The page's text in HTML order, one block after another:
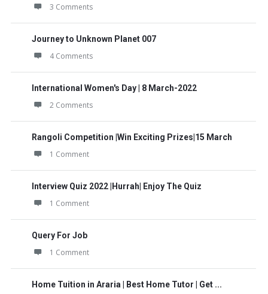
3 Comments
Journey to Unknown Planet 007
4 Comments
International Women's Day | 8 March-2022
2 Comments
Rangoli Competition |Win Exciting Prizes|15 March
1 Comment
Interview Quiz 2022 |Hurrah| Enjoy The Quiz
1 Comment
Query For Job
1 Comment
Home Tuition in Araria | Best Home Tutor | Get ...